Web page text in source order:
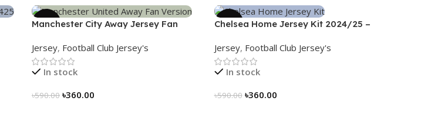
-39%
Manchester City Away Jersey Fan
Jersey, Football Club Jersey's
In stock
৳590.00 ৳360.00
-39%
Chelsea Home Jersey Kit 2024/25 –
Jersey, Football Club Jersey's
In stock
৳590.00 ৳360.00